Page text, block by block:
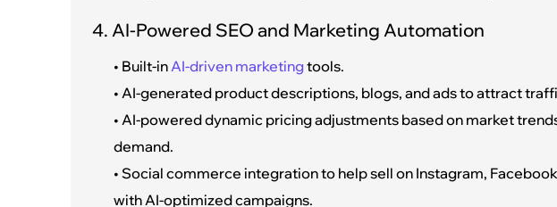
4. AI-Powered SEO and Marketing Automation
• Built-inAI-driven marketingtools.
• AI-generated product descriptions, blogs, and ads to attract
• AI-powered dynamic pricing adjustments based on market
demand.
• Social commerce integration to help sell on Instagram,
with AI-optimized campaigns.